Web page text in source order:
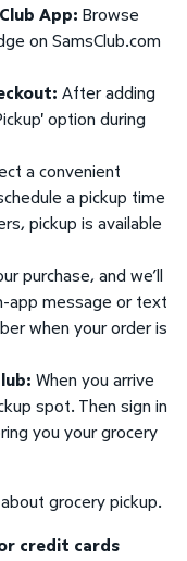
App: Browse
on SamsClub.com
After adding
option during
a convenient
a pickup time
pickup is available
purchase, and we’ll
app message or text
when your order is
When you arrive
spot. Then sign in
you your grocery
grocery pickup.
credit cards